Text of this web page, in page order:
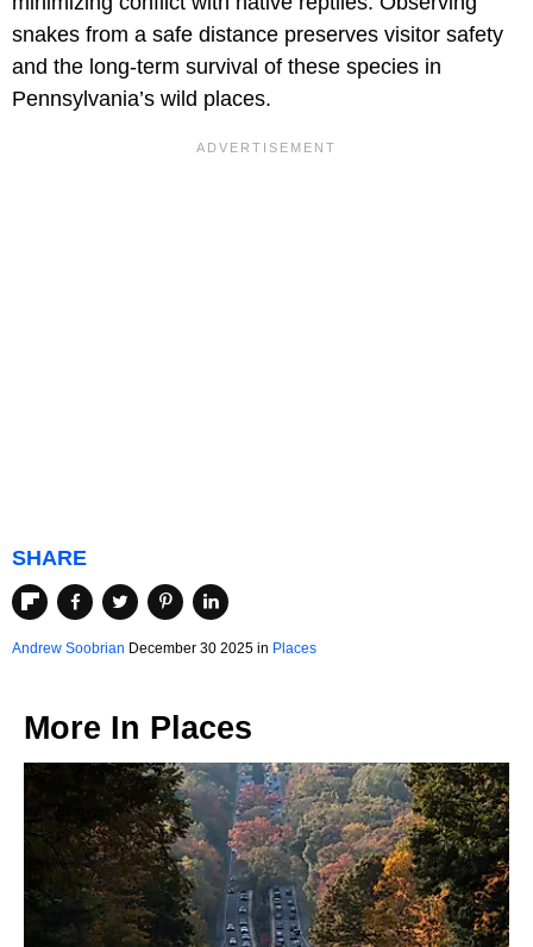
snakes from a safe distance preserves visitor safety
and the long-term survival of these species in
Pennsylvania’s wild places.
SHARE
Andrew Soobrian December 30 2025 in Places
More In Places